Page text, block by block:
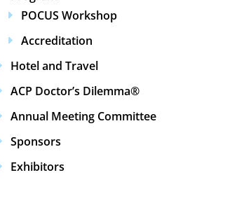
POCUS Workshop
Accreditation
Hotel and Travel
ACP Doctor’s Dilemma®
Annual Meeting Committee
Sponsors
Exhibitors